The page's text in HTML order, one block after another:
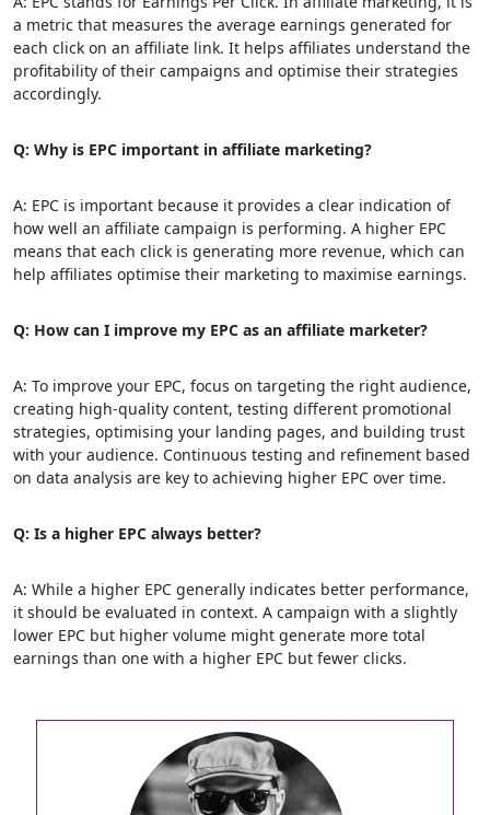
a metric that measures the average earnings generated for
each click on an affiliate link. It helps affiliates understand the
profitability of their campaigns and optimise their strategies
accordingly.
Q: Why is EPC important in affiliate marketing?
A: EPC is important because it provides a clear indication of
how well an affiliate campaign is performing. A higher EPC
means that each click is generating more revenue, which can
help affiliates optimise their marketing to maximise earnings.
Q: How can I improve my EPC as an affiliate marketer?
A: To improve your EPC, focus on targeting the right audience,
creating high-quality content, testing different promotional
strategies, optimising your landing pages, and building trust
with your audience. Continuous testing and refinement based
on data analysis are key to achieving higher EPC over time.
Q: Is a higher EPC always better?
A: While a higher EPC generally indicates better performance,
it should be evaluated in context. A campaign with a slightly
lower EPC but higher volume might generate more total
earnings than one with a higher EPC but fewer clicks.